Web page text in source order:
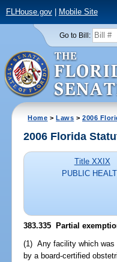
FLHouse.gov| Mobile Site
Go to Bill:
Home >Laws >2006
2006 Florida
Title XXIX
PUBLIC
383.335 Partial
(1) Any facility which was
by a board-certified